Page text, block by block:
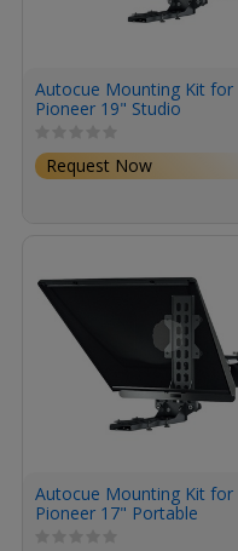
Autocue Mounting Kit for
Pioneer 19" Studio
Request Now
Autocue Mounting Kit for
Pioneer 17" Portable